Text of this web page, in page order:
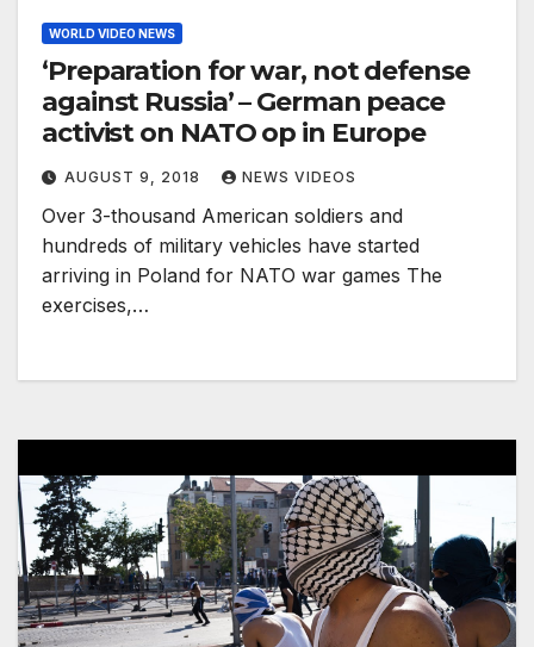
WORLD VIDEO NEWS
‘Preparation for war, not defense
against Russia’ – German peace
activist on NATO op in Europe
AUGUST 9, 2018 NEWS VIDEOS
Over 3-thousand American soldiers and
hundreds of military vehicles have started
arriving in Poland for NATO war games The
exercises,…